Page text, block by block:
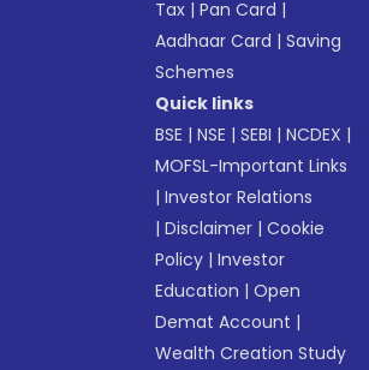
Tax |Pan Card |
Aadhaar Card |Saving
Schemes
Quick links
BSE |NSE |SEBI |NCDEX |
MOFSL-Important Links
|Investor Relations
|Disclaimer |Cookie
Policy |Investor
Education |Open
Demat Account |
Wealth Creation Study